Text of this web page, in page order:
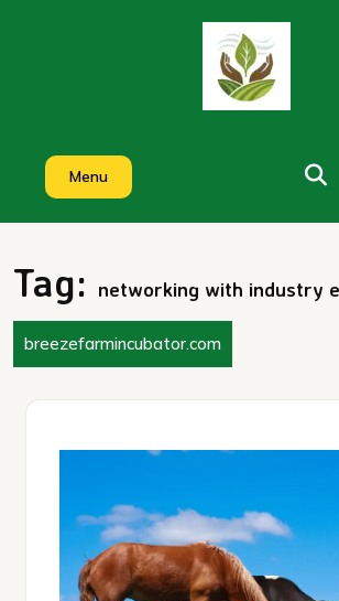
Menu
Tag: networking with industry
breezefarmincubator.com